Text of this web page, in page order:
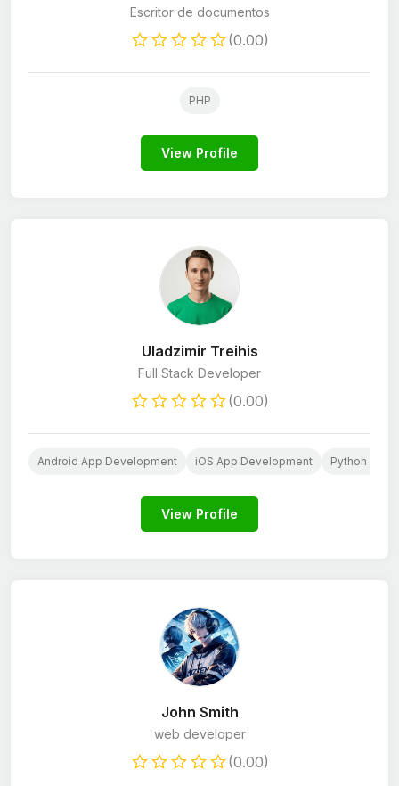
Escritor de documentos
(0.00)
PHP
View Profile
Uladzimir Treihis
Full Stack Developer
(0.00)
Android App Development iOS App Development Python
View Profile
John Smith
web developer
(0.00)